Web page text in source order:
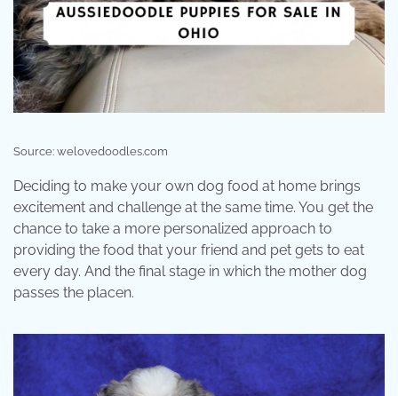
Source: welovedoodles.com
Deciding to make your own dog food at home brings
excitement and challenge at the same time. You get the
chance to take a more personalized approach to
providing the food that your friend and pet gets to eat
every day. And the final stage in which the mother dog
passes the placen.